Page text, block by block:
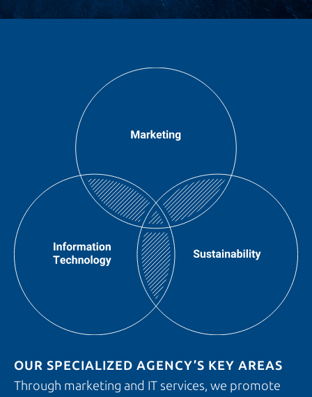
OUR SPECIALIZED AGENCY’S KEY AREAS
Through marketing and IT services, we promote